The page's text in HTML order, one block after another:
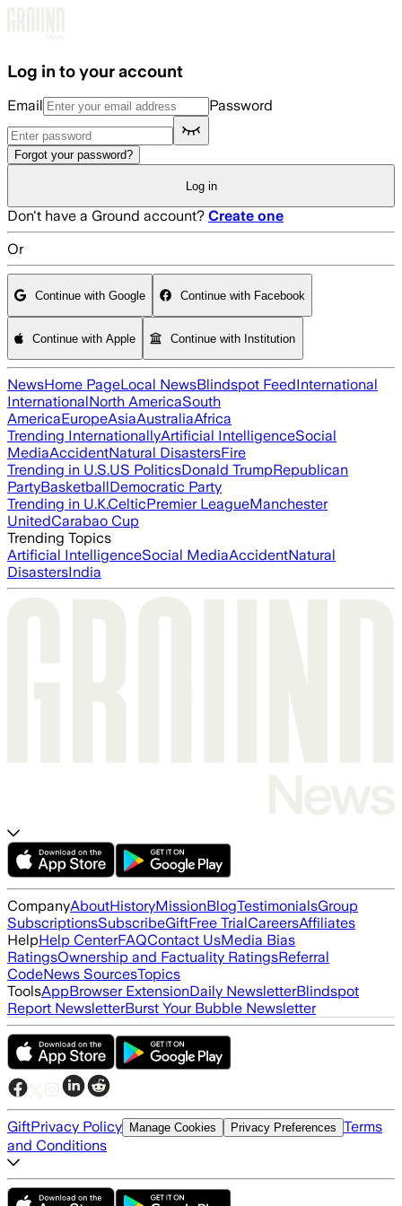
Log in to your account
Email Password
Forgot your password?
Log in
Don't have a Ground account? Create one
Or
Continue with Google Continue with Facebook
Continue with Apple Continue with Institution
NewsHome PageLocal NewsBlindspot FeedInternational
InternationalNorth AmericaSouth
AmericaEuropeAsiaAustraliaAfrica
Trending InternationallyArtificial IntelligenceSocial
MediaAccidentNatural DisastersFire
Trending in U.S.US PoliticsDonald TrumpRepublican
PartyBasketballDemocratic Party
Trending in U.K.CelticPremier LeagueManchester
UnitedCarabao Cup
Trending Topics
Artificial IntelligenceSocial MediaAccidentNatural
DisastersIndia
CompanyAboutHistoryMissionBlogTestimonialsGroup
SubscriptionsSubscribeGiftFree TrialCareersAffiliates
HelpHelp CenterFAQContact UsMedia Bias
RatingsOwnership and Factuality RatingsReferral
CodeNews SourcesTopics
ToolsAppBrowser ExtensionDaily NewsletterBlindspot
Report NewsletterBurst Your Bubble Newsletter
GiftPrivacy Policy Manage Cookies Privacy Preferences Terms
and Conditions